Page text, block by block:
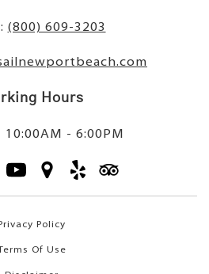
(800) 609-3203
Hours
10:00AM - 6:00PM
Policy
Terms Of Use